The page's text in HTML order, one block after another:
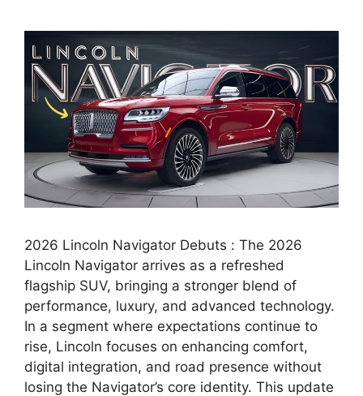
2026 Lincoln Navigator Debuts : The 2026
Lincoln Navigator arrives as a refreshed
flagship SUV, bringing a stronger blend of
performance, luxury, and advanced technology.
In a segment where expectations continue to
rise, Lincoln focuses on enhancing comfort,
digital integration, and road presence without
losing the Navigator’s core identity. This update